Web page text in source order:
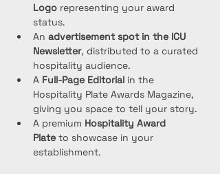
Logo representing your award
status.
An advertisement spot in the ICU
Newsletter, distributed to a curated
hospitality audience.
A Full-Page Editorial in the
Hospitality Plate Awards Magazine,
giving you space to tell your story.
A premium Hospitality Award
Plate to showcase in your
establishment.